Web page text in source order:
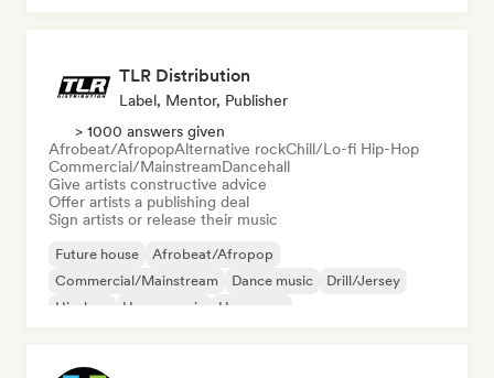
TLR Distribution
Label, Mentor, Publisher
> 1000 answers given
Afrobeat/AfropopAlternative rockChill/Lo-fi Hip-Hop
Commercial/MainstreamDancehall
Give artists constructive advice
Offer artists a publishing deal
Sign artists or release their music
Future house
Afrobeat/Afropop
Commercial/Mainstream
Dance music
Drill/Jersey
Hip-hop
House music Hyperpop